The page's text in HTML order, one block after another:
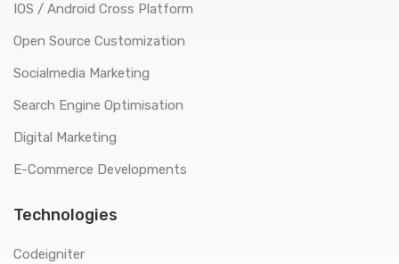
IOS / Android Cross Platform
Open Source Customization
Socialmedia Marketing
Search Engine Optimisation
Digital Marketing
E-Commerce Developments
Technologies
Codeigniter